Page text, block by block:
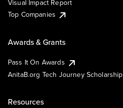
Visual Impact Report
Top Companies
Awards & Grants
Pass It On Awards
AnitaB.org Tech Journey Scholarship
Resources